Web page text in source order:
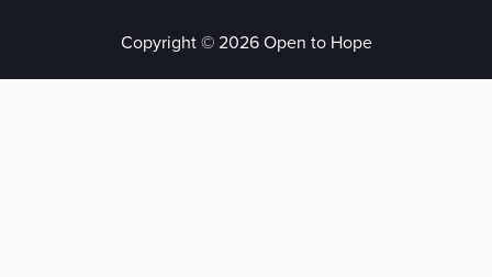
Copyright © 2026 Open to Hope